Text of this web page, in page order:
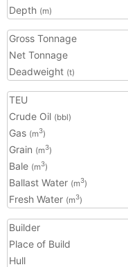
Depth (m)
Gross Tonnage
Net Tonnage
Deadweight (t)
TEU
Crude Oil (bbl)
Gas (m3)
Grain (m3)
Bale (m3)
Ballast Water (m3)
Fresh Water (m3)
Builder
Place of Build
Hull